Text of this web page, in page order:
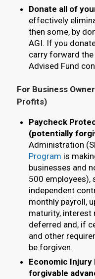
Donate all of
effectively
then some, by
AGI. If you
carry forward the
Advised Fund
For Business
Profits)
Paycheck
(potentially
Administration
Program is
businesses and
500 employees),
independent
monthly payroll,
maturity, interest
deferred and, if
and other
be forgiven.
Economic Injury
forgivable